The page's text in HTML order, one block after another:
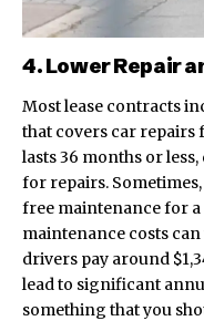
4. Lower Repair
Most lease contracts
that covers car repairs
lasts 36 months or
for repairs.
free maintenance for
maintenance costs
drivers pay around
lead to significant
something that you